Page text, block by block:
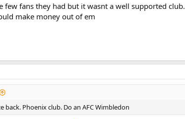
few fans they had but it wasnt a well supported
make money out of em
back. Phoenix club. Do an AFC Wimbledon